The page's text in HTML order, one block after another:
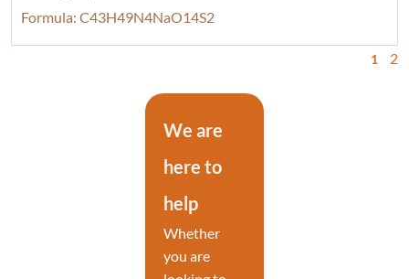
Formula: C43H49N4NaO14S2
1 2
We are
here to
help
Whether
you are